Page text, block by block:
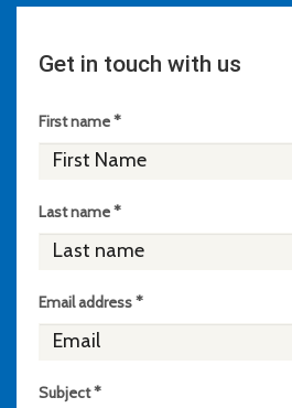
Get in touch with us
First name *
Last name *
Email address *
Subject *